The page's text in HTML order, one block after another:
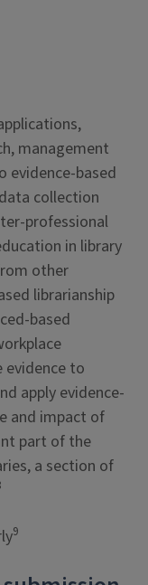
management
evidence-based
collection
professional
in library
other
librarianship
based
evidence to
apply evidence-
and impact of
part of the
a section of
9